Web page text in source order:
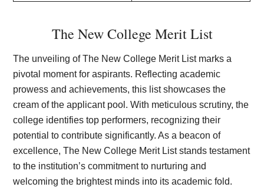
The New College Merit List
The unveiling of The New College Merit List marks a
pivotal moment for aspirants. Reflecting academic
prowess and achievements, this list showcases the
cream of the applicant pool. With meticulous scrutiny, the
college identifies top performers, recognizing their
potential to contribute significantly. As a beacon of
excellence, The New College Merit List stands testament
to the institution’s commitment to nurturing and
welcoming the brightest minds into its academic fold.